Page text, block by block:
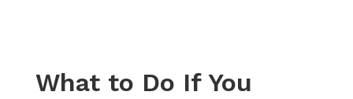
What to Do If You